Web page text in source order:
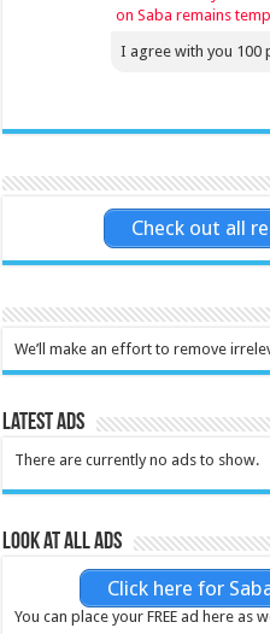
on Saba remains
I agree with you 100
Check out all
We’ll make an effort to remove
Latest Ads
There are currently no ads to show.
Look at all ads
Click here for
You can place your FREE ad here as